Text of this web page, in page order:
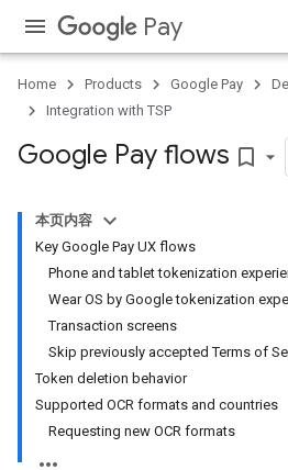
Pay
Home Products Google Pay
Integration with TSP
Google Pay flows bookmark_border
本页内容
Key Google Pay UX flows
Phone and tablet tokenization
Wear OS by Google tokenization
Transaction screens
Skip previously accepted Terms of
Token deletion behavior
Supported OCR formats and countries
Requesting new OCR formats